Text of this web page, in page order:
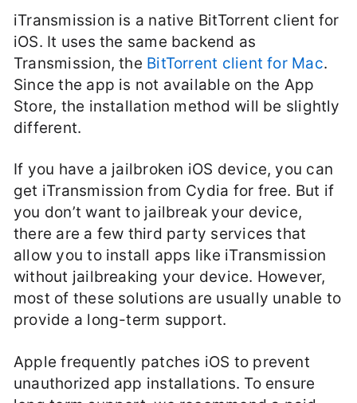
iTransmission is a native BitTorrent client for
iOS. It uses the same backend as
Transmission, the BitTorrent client for Mac.
Since the app is not available on the App
Store, the installation method will be slightly
different.
If you have a jailbroken iOS device, you can
get iTransmission from Cydia for free. But if
you don’t want to jailbreak your device,
there are a few third party services that
allow you to install apps like iTransmission
without jailbreaking your device. However,
most of these solutions are usually unable to
provide a long-term support.
Apple frequently patches iOS to prevent
unauthorized app installations. To ensure